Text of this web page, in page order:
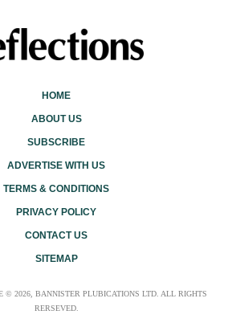
HOME
ABOUT US
SUBSCRIBE
ADVERTISE WITH US
TERMS & CONDITIONS
PRIVACY POLICY
CONTACT US
SITEMAP
© 2026, BANNISTER PLUBICATIONS LTD. ALL RIGHTS
RERSEVED.